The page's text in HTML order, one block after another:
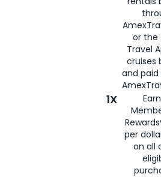
or the
Travel
cruises
and
1X
per
on all